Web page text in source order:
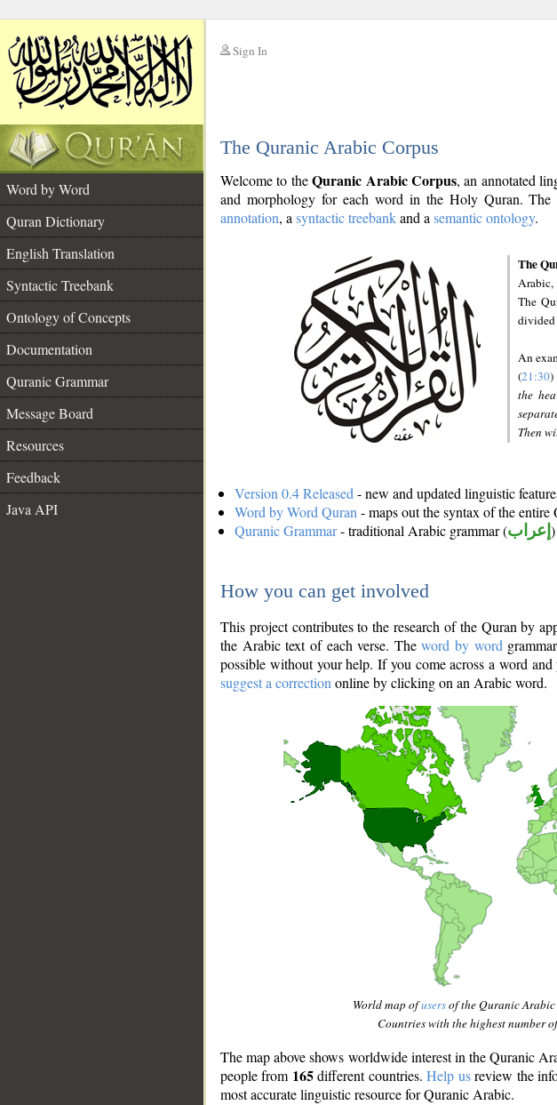
Sign In
The Quranic Arabic Corpus
Word by Word
Quran Dictionary
English Translation
Syntactic Treebank
Ontology of Concepts
Documentation
Quranic Grammar
Message Board
Resources
Feedback
Java API
Welcome to theQuranic Arabic Corpus, an annotated
and morphology for each word in the Holy Quran. The
annotation, a syntactic treebankand a semantic ontology.
The
The
divided
An
(21:30)
the
Then
Version 0.4 Released - new and updated linguistic
Word by Word Quran - maps out the syntax of the
Quranic Grammar- traditional Arabic grammar (إعراب
How you can get involved
This project contributes to the research of the Quran by
the Arabic text of each verse. Theword by word
possible without your help. If you come across a word
suggest a correction online by clicking on an Arabic word.
World map ofusersof the Quranic
Countries with the highest number
The map above shows worldwide interest in the Quranic
people from 165different countries.Help usreview the
most accurate linguistic resource for Quranic Arabic.